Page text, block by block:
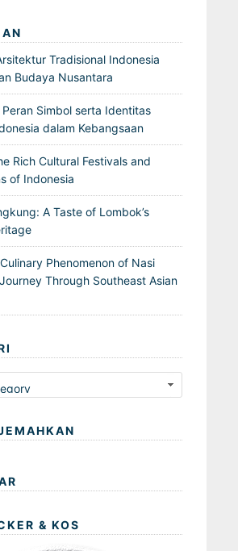
Tradisional Indonesia
Budaya Nusantara
Simbol serta Identitas
dalam Kebangsaan
Rich Cultural Festivals and
of Indonesia
A Taste of Lombok’s
Phenomenon of Nasi
Through Southeast Asian
& KOS